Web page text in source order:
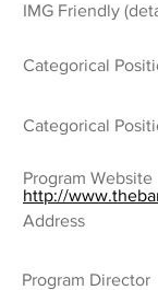
IMG Friendly
Categorical
Categorical
Program Website
http://
Address
Program Director